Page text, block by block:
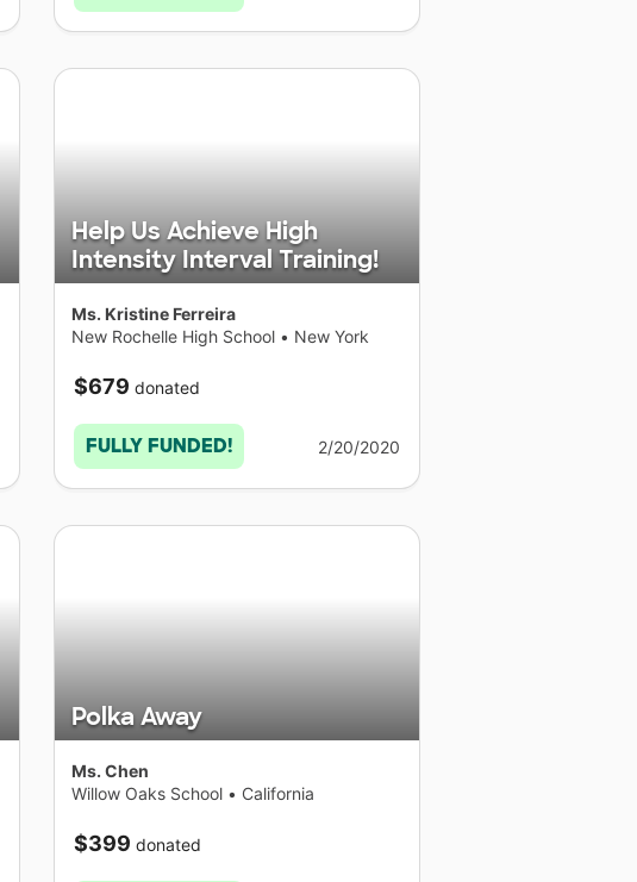
Help Us Achieve High
Intensity Interval Training!
Ms. Kristine Ferreira
New Rochelle High School • New York
$679 donated
FULLY FUNDED! 2/20/2020
Polka Away
Ms. Chen
Willow Oaks School • California
$399 donated